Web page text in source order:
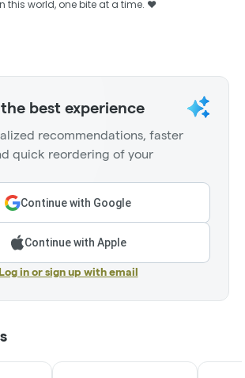
this world, one bite at a time. ❤️
best experience
recommendations, faster
quick reordering of your
Continue with Google
Continue with Apple
in or sign up with email